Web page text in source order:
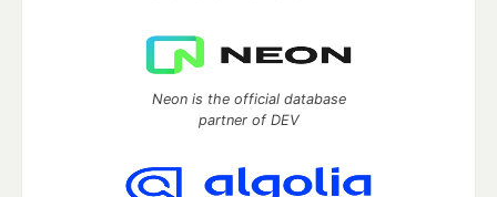
Neon is the official database
partner of DEV